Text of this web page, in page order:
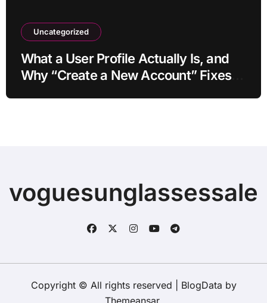
Uncategorized
What a User Profile Actually Is, and
Why “Create a New Account” Fixes
voguesunglassessale
Copyright © All rights reserved BlogData by
Themeansar.